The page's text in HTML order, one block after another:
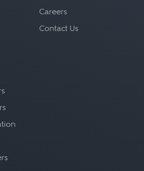
Careers
Contact Us